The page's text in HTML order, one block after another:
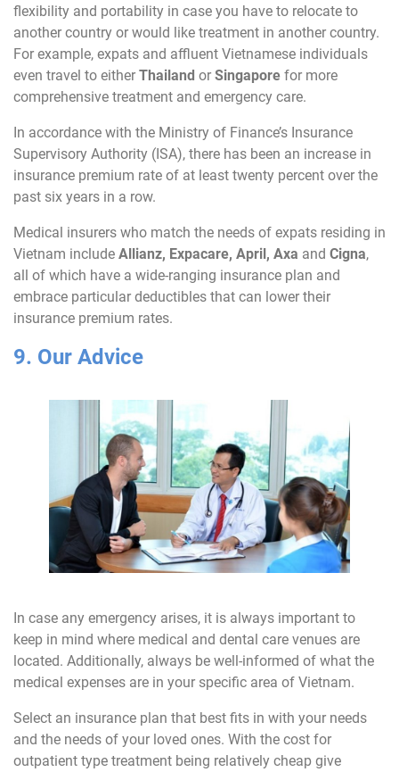
flexibility and portability in case you have to relocate to
another country or would like treatment in another country.
For example, expats and affluent Vietnamese individuals
even travel to either Thailand or Singapore for more
comprehensive treatment and emergency care.
In accordance with the Ministry of Finance’s Insurance
Supervisory Authority (ISA), there has been an increase in
insurance premium rate of at least twenty percent over the
past six years in a row.
Medical insurers who match the needs of expats residing in
Vietnam include Allianz, Expacare, April , Axa and Cigna,
all of which have a wide-ranging insurance plan and
embrace particular deductibles that can lower their
insurance premium rates.
9. Our Advice
In case any emergency arises, it is always important to
keep in mind where medical and dental care venues are
located. Additionally, always be well-informed of what the
medical expenses are in your specific area of Vietnam.
Select an insurance plan that best fits in with your needs
and the needs of your loved ones. With the cost for
outpatient type treatment being relatively cheap give